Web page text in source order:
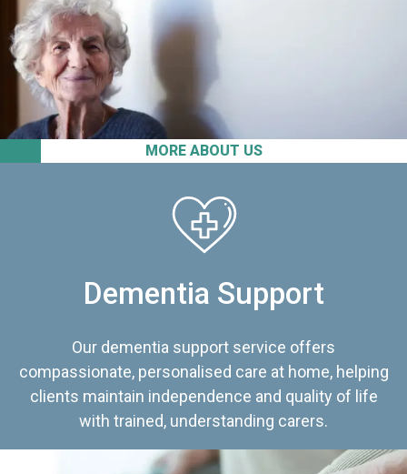
MORE ABOUT US
Dementia Support
Our dementia support service offers
compassionate, personalised care at home, helping
clients maintain independence and quality of life
with trained, understanding carers.